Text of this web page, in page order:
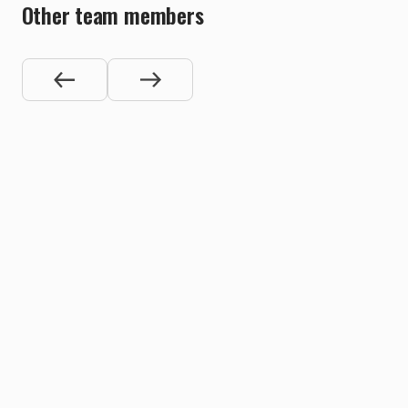
Other team members